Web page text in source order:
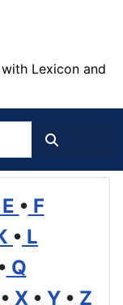
Lexicon and
E • F
• L
Q
• X • Y • Z